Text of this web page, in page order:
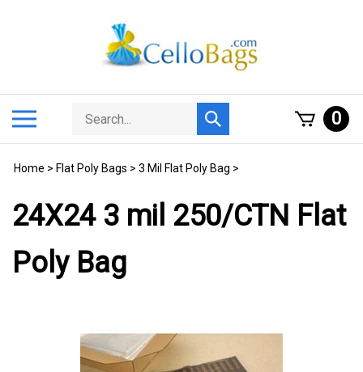
Search
store
Submit
search
0
Home > Flat Poly Bags > 3 Mil Flat Poly Bag >
24X24 3 mil 250/CTN Flat
Poly Bag